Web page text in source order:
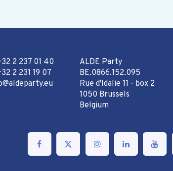
2 237 01 40
2 231 19 07
ALDE Party
BE.0866.152.095
Rue d'Idalie 11 - box 2
1050 Brussels
Belgium